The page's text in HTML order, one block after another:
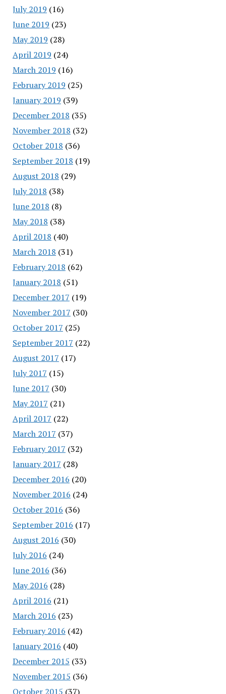
July 2019 (16)
June 2019 (23)
May 2019 (28)
April 2019 (24)
March 2019 (16)
February 2019 (25)
January 2019 (39)
December 2018 (35)
November 2018 (32)
October 2018 (36)
September 2018 (19)
August 2018 (29)
July 2018 (38)
June 2018 (8)
May 2018 (38)
April 2018 (40)
March 2018 (31)
February 2018 (62)
January 2018 (51)
December 2017 (19)
November 2017 (30)
October 2017 (25)
September 2017 (22)
August 2017 (17)
July 2017 (15)
June 2017 (30)
May 2017 (21)
April 2017 (22)
March 2017 (37)
February 2017 (32)
January 2017 (28)
December 2016 (20)
November 2016 (24)
October 2016 (36)
September 2016 (17)
August 2016 (30)
July 2016 (24)
June 2016 (36)
May 2016 (28)
April 2016 (21)
March 2016 (23)
February 2016 (42)
January 2016 (40)
December 2015 (33)
November 2015 (36)
October 2015 (37)